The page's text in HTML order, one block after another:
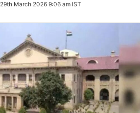
29th March 2026 9:06 am IST